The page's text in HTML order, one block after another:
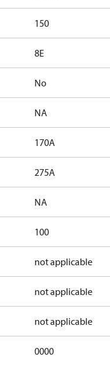
150
8E
No
NA
170A
275A
NA
100
not applicable
not applicable
not applicable
0000